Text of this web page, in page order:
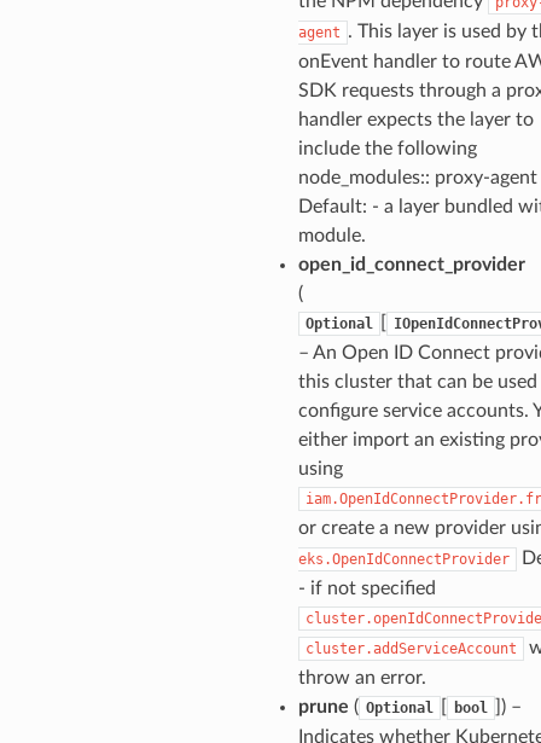
agent . This layer is used by
onEvent handler to route
SDK requests through a
handler expects the layer to
include the following
node_modules:: proxy-agent
Default: - a layer bundled
module.
open_id_connect_provider
(
Optional
– An Open ID Connect
this cluster that can be
configure service accounts.
either import an existing
using
or create a new provider
eks.OpenIdConnectProvider
- if not specified
cluster.addServiceAccount
throw an error.
prune ( Optional bool
]) –
Indicates whether